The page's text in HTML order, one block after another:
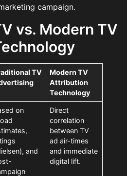
campaign.
vs. Modern TV
TV
Modern TV
Attribution
Technology
on
and
Direct
correlation
between TV
ad air-times
and immediate
digital lift.